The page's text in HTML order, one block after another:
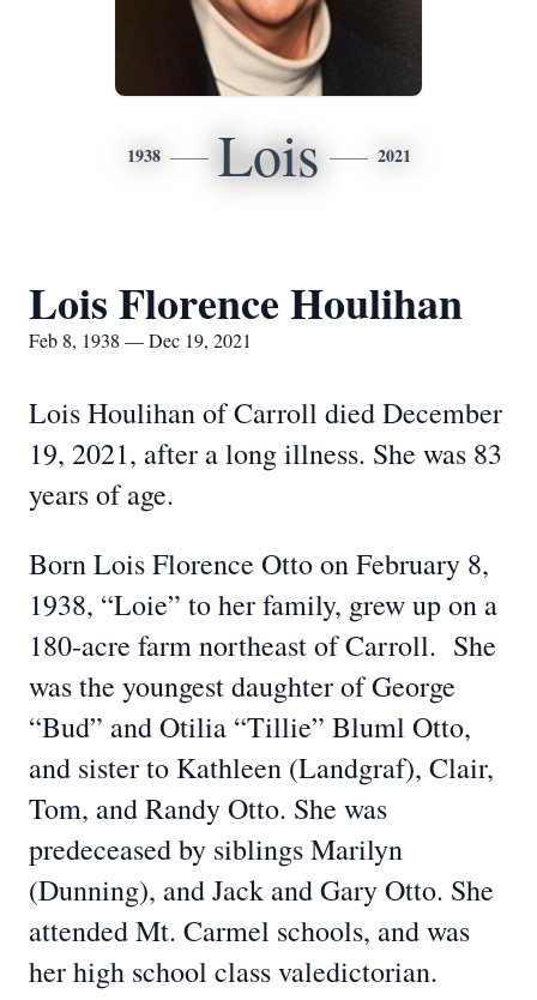
1938 Lois 2021
Lois Florence Houlihan
Feb 8, 1938 — Dec 19, 2021
Lois Houlihan of Carroll died December
19, 2021, after a long illness. She was 83
years of age.
Born Lois Florence Otto on February 8,
1938, “Loie” to her family, grew up on a
180-acre farm northeast of Carroll. She
was the youngest daughter of George
“Bud” and Otilia “Tillie” Bluml Otto,
and sister to Kathleen (Landgraf), Clair,
Tom, and Randy Otto. She was
predeceased by siblings Marilyn
(Dunning), and Jack and Gary Otto. She
attended Mt. Carmel schools, and was
her high school class valedictorian.